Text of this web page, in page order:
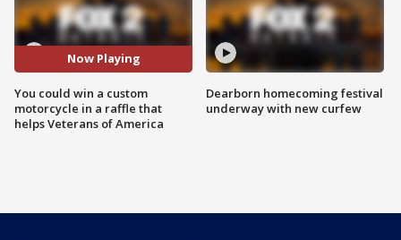
Now Playing
You could win a custom
motorcycle in a raffle that
helps Veterans of America
Dearborn homecoming festival
underway with new curfew